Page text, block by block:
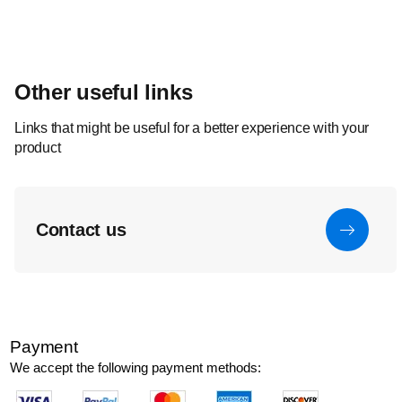
Other useful links
Links that might be useful for a better experience with your
product
Contact us
Payment
We accept the following payment methods: